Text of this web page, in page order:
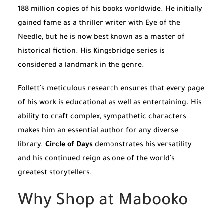
188 million copies of his books worldwide. He initially
gained fame as a thriller writer with Eye of the
Needle, but he is now best known as a master of
historical fiction. His Kingsbridge series is
considered a landmark in the genre.
Follett’s meticulous research ensures that every page
of his work is educational as well as entertaining. His
ability to craft complex, sympathetic characters
makes him an essential author for any diverse
library. Circle of Days demonstrates his versatility
and his continued reign as one of the world’s
greatest storytellers.
Why Shop at Mabooko